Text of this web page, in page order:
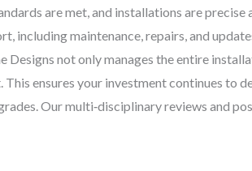
are met, and installations are precise
including maintenance, repairs, and
not only manages the entire
ensures your investment continues to
Our multi‑disciplinary reviews and